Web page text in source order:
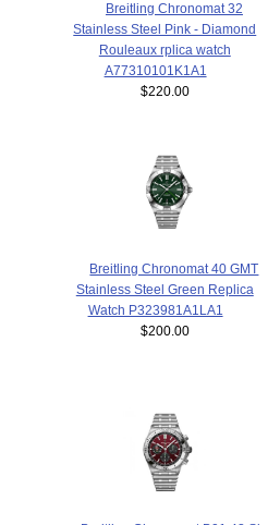
Breitling Chronomat 32
Stainless Steel Pink - Diamond
Rouleaux rplica watch
A77310101K1A1
$220.00
Breitling Chronomat 40 GMT
Stainless Steel Green Replica
Watch P323981A1LA1
$200.00